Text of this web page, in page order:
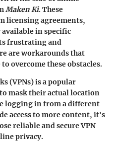
Maken Ki. These
licensing agreements,
in specific
frustrating and
are workarounds that
overcome these obstacles.
(VPNs)is a popular
mask their actual location
logging in from a different
access to more content, it's
reliable and secure VPN
privacy.